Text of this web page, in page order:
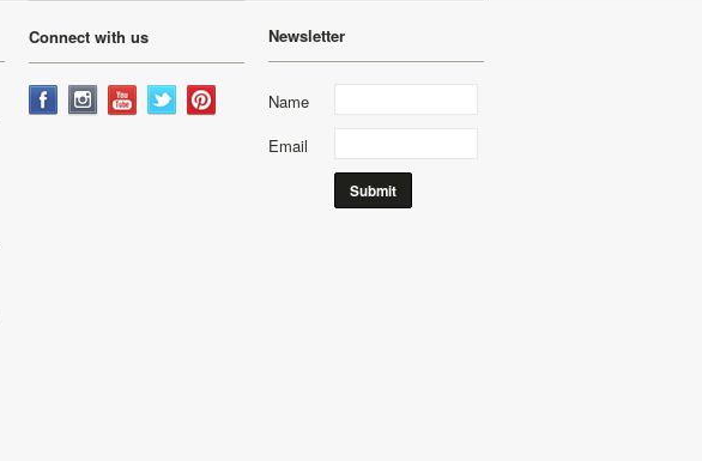
Connect with us Newsletter
Name
Email